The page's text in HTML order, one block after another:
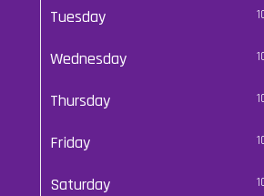
Tuesday
Wednesday
Thursday
Friday
Saturday